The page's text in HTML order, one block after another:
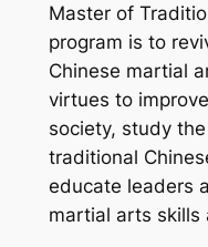
Master of
program is to
Chinese martial
virtues to
society, study
traditional
educate leaders
martial arts skills